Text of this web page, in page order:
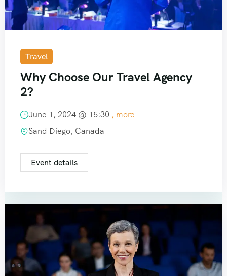
Travel
Why Choose Our Travel Agency
2?
June 1, 2024 @ 15:30 , more
Sand Diego, Canada
Event details